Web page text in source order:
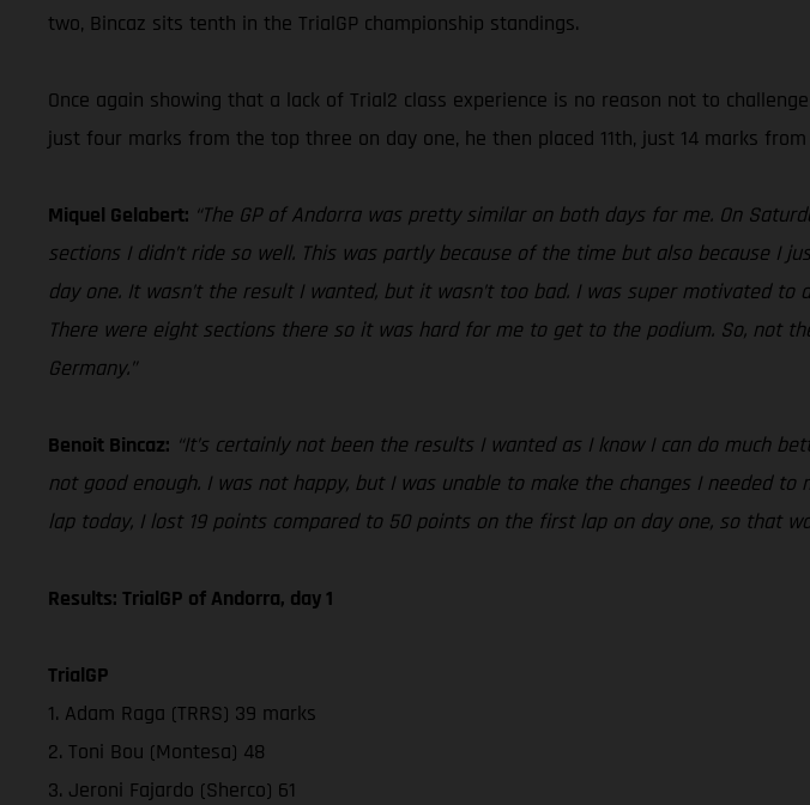
two, Bincaz sits tenth in the TrialGP championship standings.
Once again showing that a lack of Trial2 class experience is no reason not to
just four marks from the top three on day one, he then placed 11th, just 14 marks
Miquel Gelabert: “The GP of Andorra was pretty similar on both days for me. On
sections I didn’t ride so well. This was partly because of the time but also because I
day one. It wasn’t the result I wanted, but it wasn’t too bad. I was super motivated
There were eight sections there so it was hard for me to get to the podium. So, not
Germany.”
Benoit Bincaz: “It’s certainly not been the results I wanted as I know I can do much
not good enough. I was not happy, but I was unable to make the changes I needed
lap today, I lost 19 points compared to 50 points on the first lap on day one, so that
Results: TrialGP of Andorra, day 1
TrialGP
1. Adam Raga (TRRS) 39 marks
2. Toni Bou (Montesa) 48
3. Jeroni Fajardo (Sherco) 61